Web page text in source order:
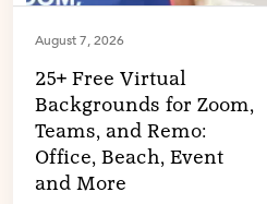
August 7, 2026
25+ Free Virtual
Backgrounds for Zoom,
Teams, and Remo:
Office, Beach, Event
and More